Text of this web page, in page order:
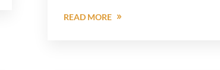
READ MORE